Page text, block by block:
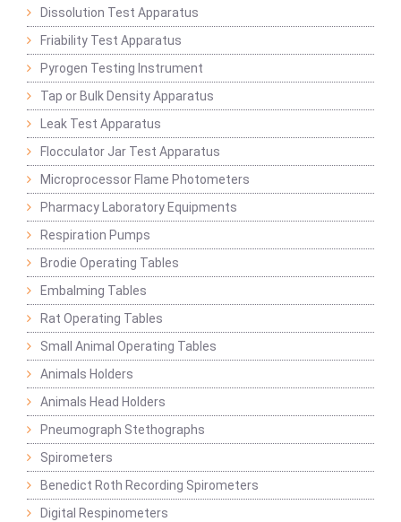
Dissolution Test Apparatus
Friability Test Apparatus
Pyrogen Testing Instrument
Tap or Bulk Density Apparatus
Leak Test Apparatus
Flocculator Jar Test Apparatus
Microprocessor Flame Photometers
Pharmacy Laboratory Equipments
Respiration Pumps
Brodie Operating Tables
Embalming Tables
Rat Operating Tables
Small Animal Operating Tables
Animals Holders
Animals Head Holders
Pneumograph Stethographs
Spirometers
Benedict Roth Recording Spirometers
Digital Respinometers